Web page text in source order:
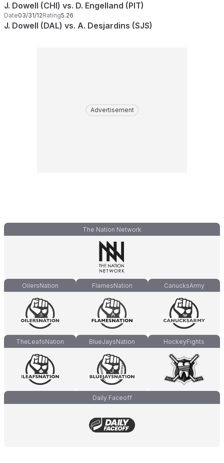
J. Dowell (CHI) vs. D. Engelland (PIT)
Date03/31/12Rating5.26
J. Dowell (DAL) vs. A. Desjardins (SJS)
Advertisement
The Nation Network
OilersNation FlamesNation CanucksArmy
TheLeafsNation BlueJaysNation HockeyFights
Daily Faceoff